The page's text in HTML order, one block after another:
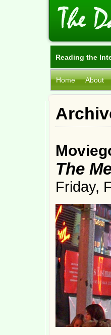
Reading the
Home About
The
Friday,